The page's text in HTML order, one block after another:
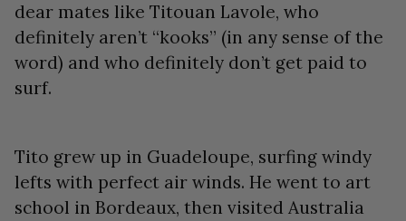
dear mates like Titouan Lavole, who
definitely aren’t “kooks” (in any sense of the
word) and who definitely don’t get paid to
surf.
Tito grew up in Guadeloupe, surfing windy
lefts with perfect air winds. He went to art
school in Bordeaux, then visited Australia